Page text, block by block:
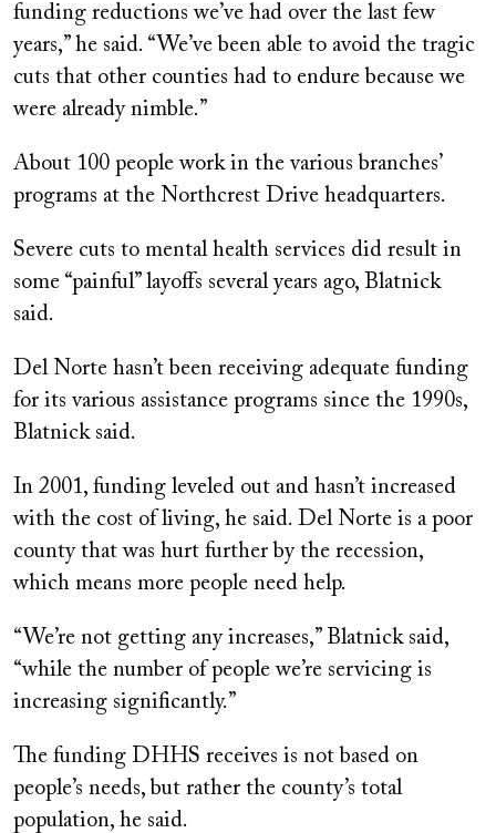
funding reductions we’ve had over the last few
years,” he said. “We’ve been able to avoid the tragic
cuts that other counties had to endure because we
were already nimble.”
About 100 people work in the various branches’
programs at the Northcrest Drive headquarters.
Severe cuts to mental health services did result in
some “painful” layoffs several years ago, Blatnick
said.
Del Norte hasn’t been receiving adequate funding
for its various assistance programs since the 1990s,
Blatnick said.
In 2001, funding leveled out and hasn’t increased
with the cost of living, he said. Del Norte is a poor
county that was hurt further by the recession,
which means more people need help.
“We’re not getting any increases,” Blatnick said,
“while the number of people we’re servicing is
increasing significantly.”
The funding DHHS receives is not based on
people’s needs, but rather the county’s total
population, he said.